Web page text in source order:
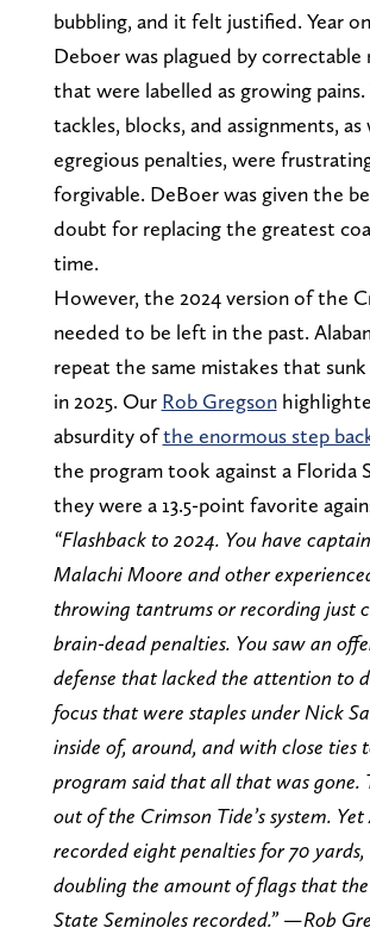
bubbling, and it felt justified. Year
Deboer was plagued by correctable
that were labelled as growing
tackles, blocks, and assignments, as
egregious penalties, were
forgivable. DeBoer was given the
doubt for replacing the greatest
time.
However, the 2024 version of the
needed to be left in the past.
repeat the same mistakes that
in 2025. Our Rob Gregson
absurdity ofthe enormous step
the program took against a Florida
they were a 13.5-point favorite
“Flashback to 2024. You have
Malachi Moore and other
throwing tantrums or recording just
brain-dead penalties. You saw an
defense that lacked the attention to
focus that were staples under Nick
inside of, around, and with close ties
program said that all that was gone.
out of the Crimson Tide’s system.
recorded eight penalties for 70
doubling the amount of flags that
State Seminoles recorded.” —Rob